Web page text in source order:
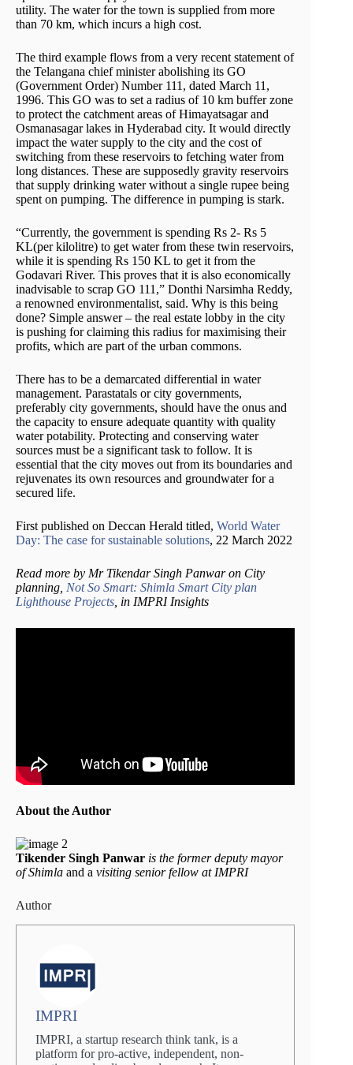
utility. The water for the town is supplied from more
than 70 km, which incurs a high cost.
The third example flows from a very recent statement of
the Telangana chief minister abolishing its GO
(Government Order) Number 111, dated March 11,
1996. This GO was to set a radius of 10 km buffer zone
to protect the catchment areas of Himayatsagar and
Osmanasagar lakes in Hyderabad city. It would directly
impact the water supply to the city and the cost of
switching from these reservoirs to fetching water from
long distances. These are supposedly gravity reservoirs
that supply drinking water without a single rupee being
spent on pumping. The difference in pumping is stark.
“Currently, the government is spending Rs 2- Rs 5
KL(per kilolitre) to get water from these twin reservoirs,
while it is spending Rs 150 KL to get it from the
Godavari River. This proves that it is also economically
inadvisable to scrap GO 111,” Donthi Narsimha Reddy,
a renowned environmentalist, said. Why is this being
done? Simple answer – the real estate lobby in the city
is pushing for claiming this radius for maximising their
profits, which are part of the urban commons.
There has to be a demarcated differential in water
management. Parastatals or city governments,
preferably city governments, should have the onus and
the capacity to ensure adequate quantity with quality
water potability. Protecting and conserving water
sources must be a significant task to follow. It is
essential that the city moves out from its boundaries and
rejuvenates its own resources and groundwater for a
secured life.
First published on Deccan Herald titled, World Water
Day: The case for sustainable solutions, 22 March 2022
Read more by Mr Tikendar Singh Panwar on City
planning, Not So Smart: Shimla Smart City plan
Lighthouse Projects , in IMPRI Insights
About the Author
Tikender Singh Panwar is the former deputy mayor
of Shimla and a visiting senior fellow at IMPRI
Author
IMPRI
IMPRI, a startup research think tank, is a
platform for pro-active, independent, non-